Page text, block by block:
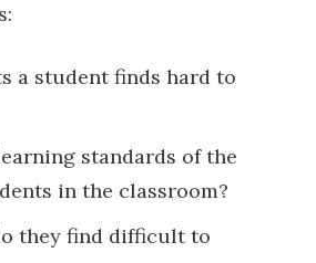
a student finds hard to
standards of the
in the classroom?
they find difficult to